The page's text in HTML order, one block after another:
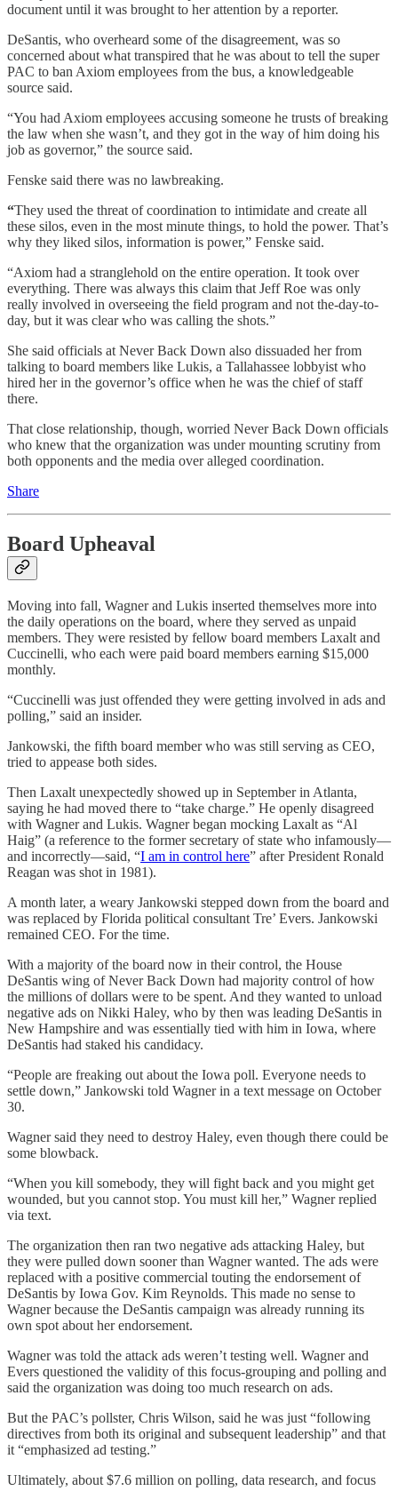
document until it was brought to her attention by a reporter.
DeSantis, who overheard some of the disagreement, was so
concerned about what transpired that he was about to tell the super
PAC to ban Axiom employees from the bus, a knowledgeable
source said.
“You had Axiom employees accusing someone he trusts of breaking
the law when she wasn’t, and they got in the way of him doing his
job as governor,” the source said.
Fenske said there was no lawbreaking.
“They used the threat of coordination to intimidate and create all
these silos, even in the most minute things, to hold the power. That’s
why they liked silos, information is power,” Fenske said.
“Axiom had a stranglehold on the entire operation. It took over
everything. There was always this claim that Jeff Roe was only
really involved in overseeing the field program and not the-day-to-
day, but it was clear who was calling the shots.”
She said officials at Never Back Down also dissuaded her from
talking to board members like Lukis, a Tallahassee lobbyist who
hired her in the governor’s office when he was the chief of staff
there.
That close relationship, though, worried Never Back Down officials
who knew that the organization was under mounting scrutiny from
both opponents and the media over alleged coordination.
Share
Board Upheaval
Moving into fall, Wagner and Lukis inserted themselves more into
the daily operations on the board, where they served as unpaid
members. They were resisted by fellow board members Laxalt and
Cuccinelli, who each were paid board members earning $15,000
monthly.
“Cuccinelli was just offended they were getting involved in ads and
polling,” said an insider.
Jankowski, the fifth board member who was still serving as CEO,
tried to appease both sides.
Then Laxalt unexpectedly showed up in September in Atlanta,
saying he had moved there to “take charge.” He openly disagreed
with Wagner and Lukis. Wagner began mocking Laxalt as “Al
Haig” (a reference to the former secretary of state who infamously—
and incorrectly—said, “I am in control here” after President Ronald
Reagan was shot in 1981).
A month later, a weary Jankowski stepped down from the board and
was replaced by Florida political consultant Tre’ Evers. Jankowski
remained CEO. For the time.
With a majority of the board now in their control, the House
DeSantis wing of Never Back Down had majority control of how
the millions of dollars were to be spent. And they wanted to unload
negative ads on Nikki Haley, who by then was leading DeSantis in
New Hampshire and was essentially tied with him in Iowa, where
DeSantis had staked his candidacy.
“People are freaking out about the Iowa poll. Everyone needs to
settle down,” Jankowski told Wagner in a text message on October
30.
Wagner said they need to destroy Haley, even though there could be
some blowback.
“When you kill somebody, they will fight back and you might get
wounded, but you cannot stop. You must kill her,” Wagner replied
via text.
The organization then ran two negative ads attacking Haley, but
they were pulled down sooner than Wagner wanted. The ads were
replaced with a positive commercial touting the endorsement of
DeSantis by Iowa Gov. Kim Reynolds. This made no sense to
Wagner because the DeSantis campaign was already running its
own spot about her endorsement.
Wagner was told the attack ads weren’t testing well. Wagner and
Evers questioned the validity of this focus-grouping and polling and
said the organization was doing too much research on ads.
But the PAC’s pollster, Chris Wilson, said he was just “following
directives from both its original and subsequent leadership” and that
it “emphasized ad testing.”
Ultimately, about $7.6 million on polling, data research, and focus